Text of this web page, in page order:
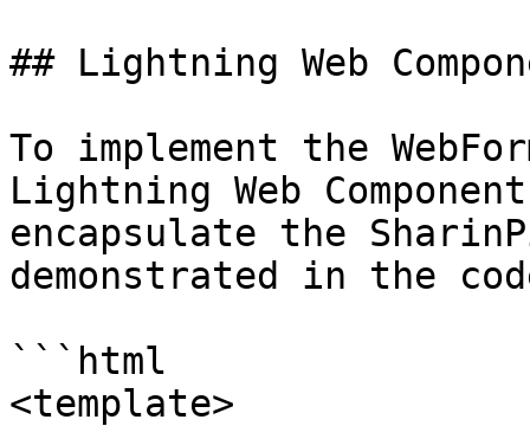
## Lightning Web
To implement the
Lightning Web
encapsulate the
demonstrated in the
```html
<template>